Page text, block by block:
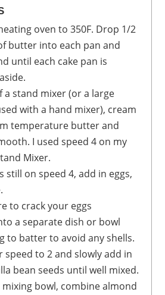
butter into each pan and
until each cake pan is
with a hand mixer), cream
temperature butter and
I used speed 4 on my
Mixer.
to crack your eggs
a separate dish or bowl
to batter to avoid any shells.
bean seeds until well mixed.